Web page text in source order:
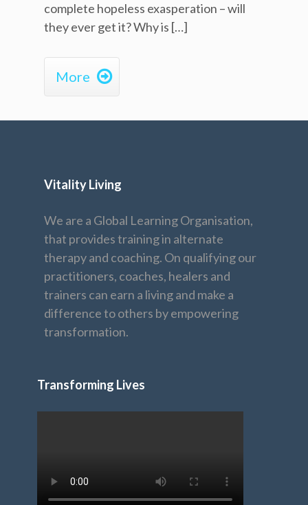
complete hopeless exasperation – will
they ever get it? Why is […]
More 
Vitality Living
We are a Global Learning Organisation,
that provides training in alternate
therapy and coaching. On qualifying our
practitioners, coaches, healers and
trainers can earn a living and make a
difference to others by empowering
transformation.
Transforming Lives